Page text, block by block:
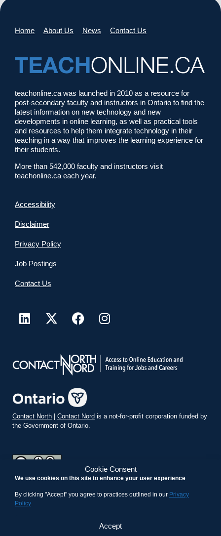
Cookie Consent
We use cookies on this site to enhance your user experience
By clicking "Accept" you agree to practices outlined in our Privacy
Policy
Accept
Home About Us News Contact Us
teachonline.ca was launched in 2010 as a resource for
post-secondary faculty and instructors in Ontario to find the
latest information on new technology and new
developments in online learning, as well as practical tools
and resources to help them integrate technology in their
teaching in a way that improves the learning experience for
their students.
More than 542,000 faculty and instructors visit
teachonline.ca each year.
Accessibility
Disclaimer
Privacy Policy
Job Postings
Contact Us
Contact North | Contact Nord is a not-for-profit corporation funded by
the Government of Ontario.
Commons Attribution-ShareAlike 4.0 International License.